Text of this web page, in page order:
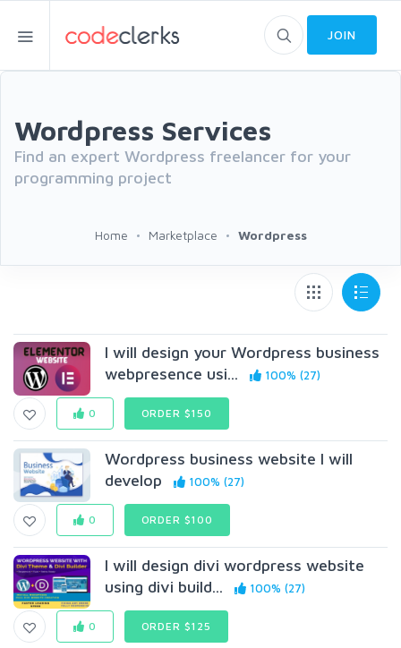
JOIN
Wordpress Services
Find an expert Wordpress freelancer for your
programming project
Home Marketplace Wordpress
I will design your Wordpress business
webpresence usi...
100% (27)
0 ORDER $150
Wordpress business website I will
develop
100% (27)
0 ORDER $100
I will design divi wordpress website
using divi build...
100% (27)
0 ORDER $125